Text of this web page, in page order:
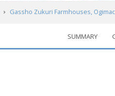
Gassho Zukuri Farmhouses,
SUMMARY